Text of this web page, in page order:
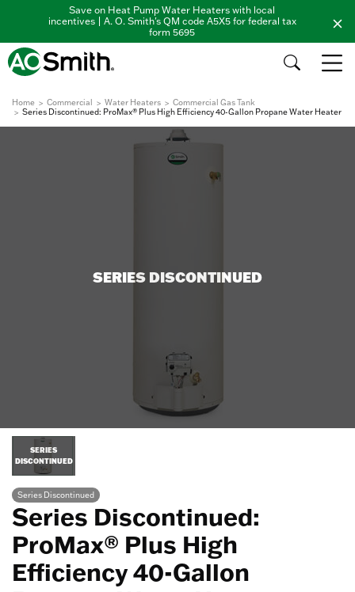
Save on Heat Pump Water Heaters with local
incentives | A. O. Smith's QM code A5X5 for federal tax
form 5695
Home Commercial Water Heaters
Commercial Gas Tank
Series Discontinued: ProMax® Plus High Efficiency 40-Gallon Propane Water Heater
SERIES DISCONTINUED
SERIES
DISCONTINUED
Series Discontinued
Series Discontinued:
ProMax® Plus High
Efficiency 40-Gallon